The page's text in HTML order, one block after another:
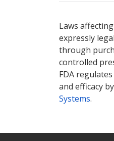
Laws
expressly
through
controlled
FDA
and efficacy
Systems.